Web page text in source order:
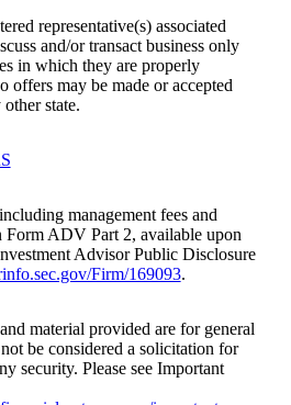
representative(s) associated
and/or transact business only
in which they are properly
offers may be made or accepted
state.
management fees and
Form ADV Part 2, available upon
Advisor Public Disclosure
Firm/169093.
material provided are for general
be considered a solicitation for
security. Please see Important